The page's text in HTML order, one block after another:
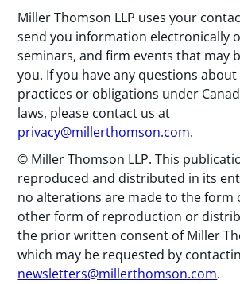
Miller Thomson LLP uses your
send you information electronically
seminars, and firm events that may
you. If you have any questions
practices or obligations under
laws, please contact us at
privacy@millerthomson.com.
© Miller Thomson LLP. This
reproduced and distributed in its
no alterations are made to the form
other form of reproduction or
the prior written consent of Miller
which may be requested by
newsletters@millerthomson.com.